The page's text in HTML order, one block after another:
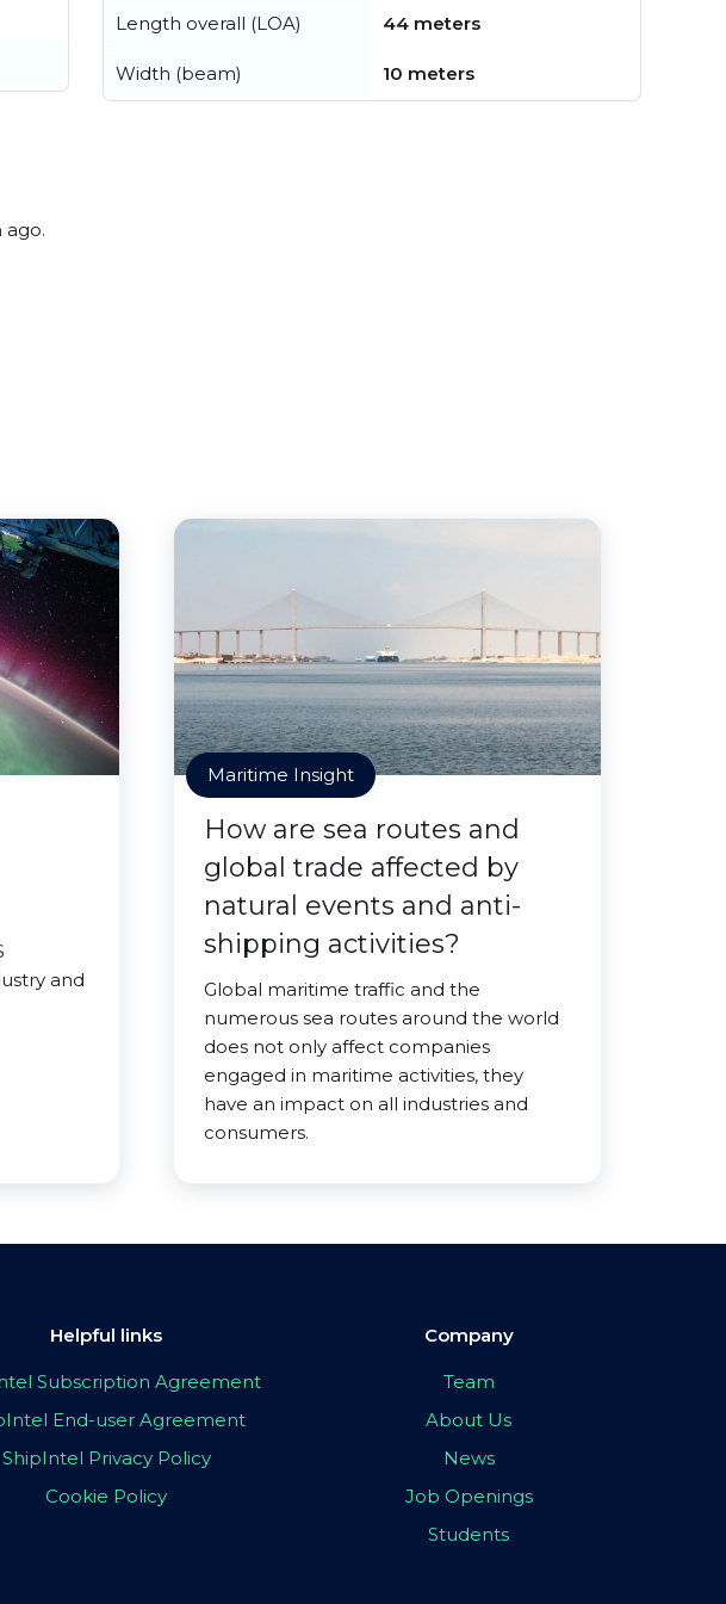
ago.
Length overall (LOA) 44 meters
Width (beam) 10 meters
and
Maritime Insight
How are sea routes and
global trade affected by
natural events and anti-
shipping activities?
Global maritime traffic and the
numerous sea routes around the world
does not only affect companies
engaged in maritime activities, they
have an impact on all industries and
consumers.
Helpful links
Subscription Agreement
End-user Agreement
ShipIntel Privacy Policy
Cookie Policy
Company
Team
About Us
News
Job Openings
Students